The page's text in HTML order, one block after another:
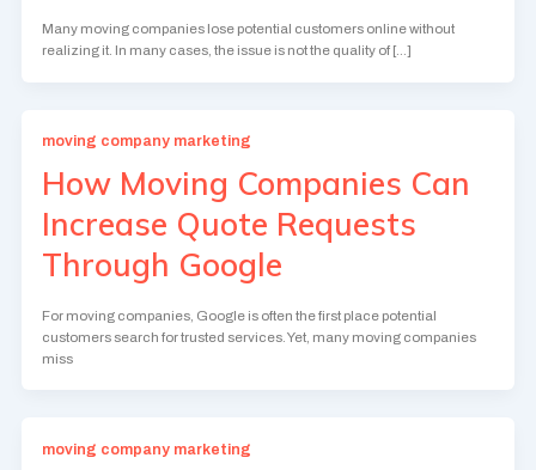
Many moving companies lose potential customers online without
realizing it. In many cases, the issue is not the quality of […]
moving company marketing
How Moving Companies Can
Increase Quote Requests
Through Google
For moving companies, Google is often the first place potential
customers search for trusted services. Yet, many moving companies
miss
moving company marketing